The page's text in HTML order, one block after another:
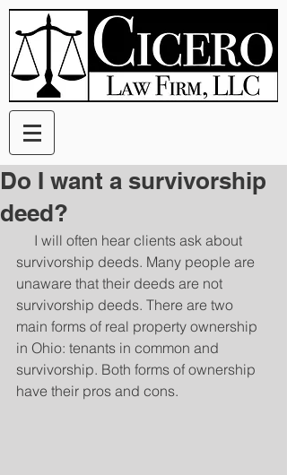
Do I want a survivorship
deed?
survivorship deeds. Many people are
unaware that their deeds are not
survivorship deeds. There are two
main forms of real property ownership
in Ohio: tenants in common and
survivorship. Both forms of ownership
have their pros and cons.